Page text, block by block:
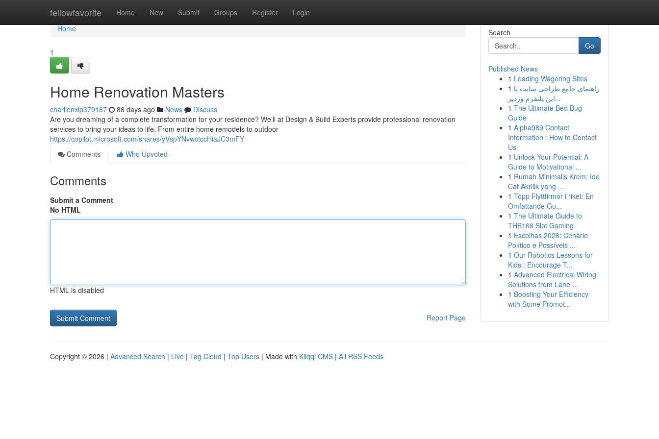
fellowfavorite Home New Submit Groups Register Login
Home
Home
1
Home Renovation Masters
charlienxlp379187 88 days ago News
Discuss
Are you dreaming of a complete transformation for your residence? We’ll at Design & Build Experts provide professional renovation
services to bring your ideas to life. From entire home remodels to outdoor
https://copilot.microsoft.com/shares/yVspYNvwctccHiaJC3mFY
Comments
Who Upvoted
Comments
Submit a Comment
No HTML
HTML is disabled
Report Page
Search
Go
Published News
1 Leading Wagering Sites
1 راهنمای جامع طراحی سایت با
این پلتفرم وردپر...
1 The Ultimate Bed Bug
Guide
1 Alpha989 Contact
Information : How to Contact
Us
1 Unlock Your Potential: A
Guide to Motivational ...
1 Rumah Minimalis Krem: Ide
Cat Akrilik yang ...
1 Topp Flyttfirmor i riket: En
Omfattande Gu...
1 The Ultimate Guide to
THB168 Slot Gaming
1 Escolhas 2026: Cenário
Político e Possíveis ...
1 Our Robotics Lessons for
Kids : Encourage T...
1 Advanced Electrical Wiring
Solutions from Lane ...
1 Boosting Your Efficiency
with Some Promot...
Copyright © 2026 | Advanced Search | Live | Tag Cloud | Top Users | Made with Kliqqi CMS | All RSS Feeds